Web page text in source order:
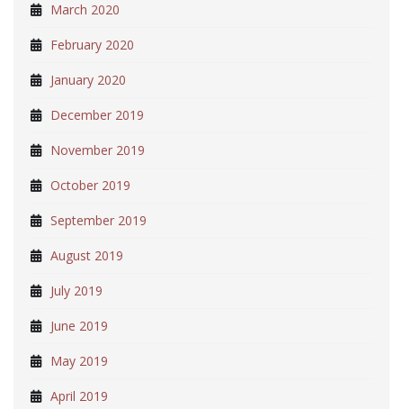
March 2020
February 2020
January 2020
December 2019
November 2019
October 2019
September 2019
August 2019
July 2019
June 2019
May 2019
April 2019